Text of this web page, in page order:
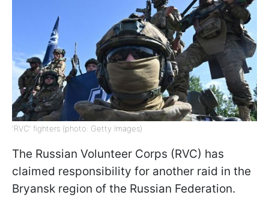
'RVC' fighters (photo: Getty Images)
The Russian Volunteer Corps (RVC) has
claimed responsibility for another raid in the
Bryansk region of the Russian Federation.